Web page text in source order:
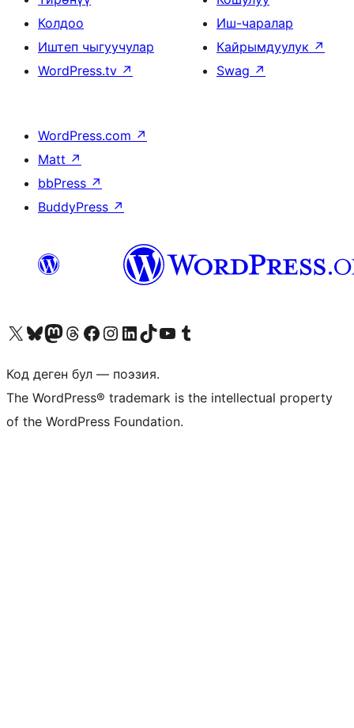
Колдоо
Иштеп чыгуучулар
WordPress.tv ↗
Иш-чаралар
Кайрымдуулук ↗
Swag ↗
WordPress.com ↗
Matt ↗
bbPress ↗
BuddyPress ↗
Visit our X (formerly Twitter) account
Visit our Bluesky account
Биздин Mastodon түрмөгүбүзгө баш багыңыз
Visit our Threads account
Биздин Facebook баракчабызга кириңиз
Биздин Instagram баракчабызга баш багыңыз
Биздин LinkedIn баракчабызга баш багыңыз
Visit our TikTok account
Visit our YouTube channel
Visit our Tumblr account
Код деген бул — поэзия.
The WordPress® trademark is the intellectual property
of the WordPress Foundation.